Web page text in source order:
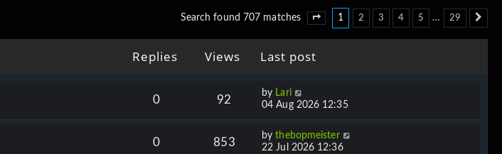
Search found 707 matches Page of
1 2 3 4 5 … 29
Replies Views Last post
0 92
by Lari
04 Aug 2026 12:35
0 853
bythebopmeister
22 Jul 2026 12:36